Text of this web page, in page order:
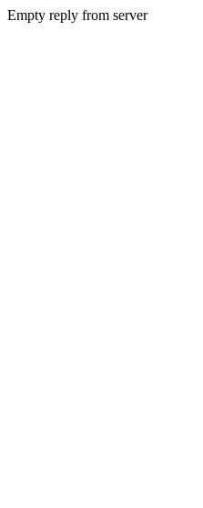
Empty reply from server